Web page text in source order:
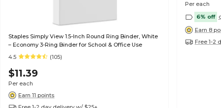
Staples Simply View 1.5-Inch Round Ring Binder, White
– Economy 3-Ring Binder for School & Office Use
4.5
(105)
$11.39
Per each
Earn 11 points
Per each
6% off
Earn 8
Free 1-2